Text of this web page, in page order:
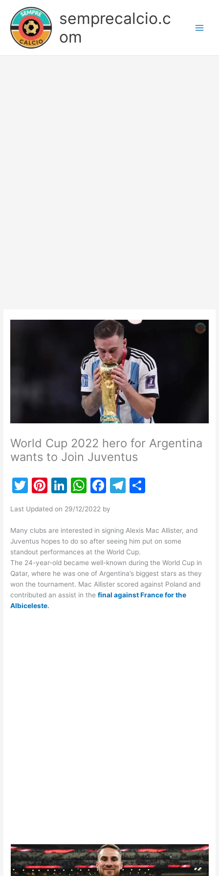
content
semprecalcio.c
om
World Cup 2022 hero for Argentina
wants to Join Juventus
T
itt
er
Pi
er
e
st
Li
k
e
dI
n
W
at
s
A
p
p
F
c
e
b
o
o
k
T
gr
a
m
e
Last Updated on 29/12/2022 by
Many clubs are interested in signing Alexis Mac Allister, and
Juventus hopes to do so after seeing him put on some
standout performances at the World Cup.
The 24-year-old became well-known during the World Cup in
Qatar, where he was one of Argentina’s biggest stars as they
won the tournament. Mac Allister scored against Poland and
contributed an assist in thefinal against France for the
Albiceleste.